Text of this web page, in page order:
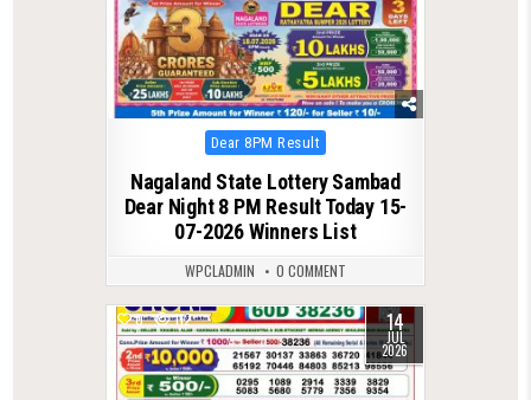
Posted
in
Dear 8PM Result
Nagaland State Lottery Sambad
Dear Night 8 PM Result Today 15-
07-2026 Winners List
WPCLADMIN 0 COMMENT
0 112 14
JUL
2026